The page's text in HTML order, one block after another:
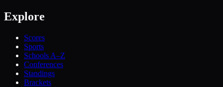
Explore
Scores
Sports
Schools A–Z
Conferences
Standings
Brackets